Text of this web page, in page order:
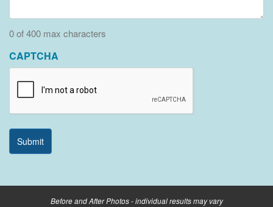
0 of 400 max characters
CAPTCHA
Before and After Photos - individual results may vary